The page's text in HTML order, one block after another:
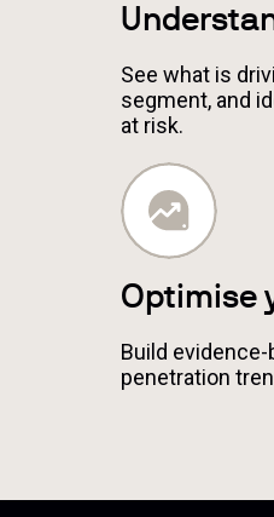
See what is
segment, and
at risk.
Optimise
Build
penetration